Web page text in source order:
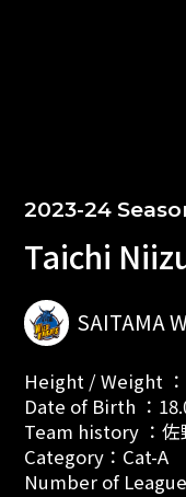
2023-24
Taichi
SAITAMA
Height / Weight
Date of Birth ：
Team history ：佐
Category：Cat-A
Number of